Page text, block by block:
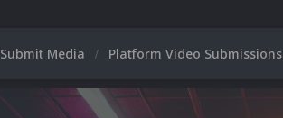
Submit Media Platform Video Submissions